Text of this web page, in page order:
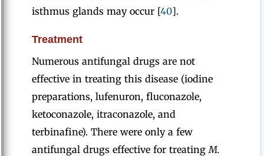
isthmus glands may occur [40].
Treatment
Numerous antifungal drugs are not
effective in treating this disease (iodine
preparations, lufenuron, fluconazole,
ketoconazole, itraconazole, and
terbinafine). There were only a few
antifungal drugs effective for treatingM.